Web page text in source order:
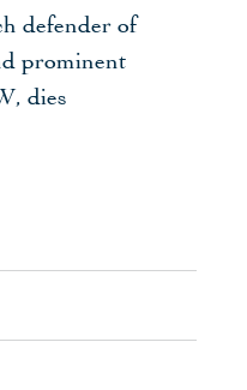
defender of
prominent
dies